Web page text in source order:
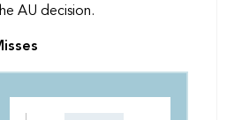
AU decision.